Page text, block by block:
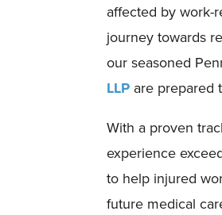
affected by work-
journey towards
our seasoned
LLP are prepared
With a proven
experience
to help injured
future medical